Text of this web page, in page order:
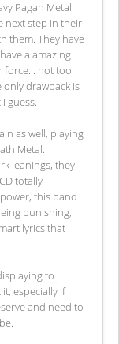
Pagan Metal
next step in their
them. They have
a amazing
force... not too
drawback is
guess.
as well, playing
Metal.
leanings, they
totally
this band
punishing,
lyrics that
to
especially if
and need to